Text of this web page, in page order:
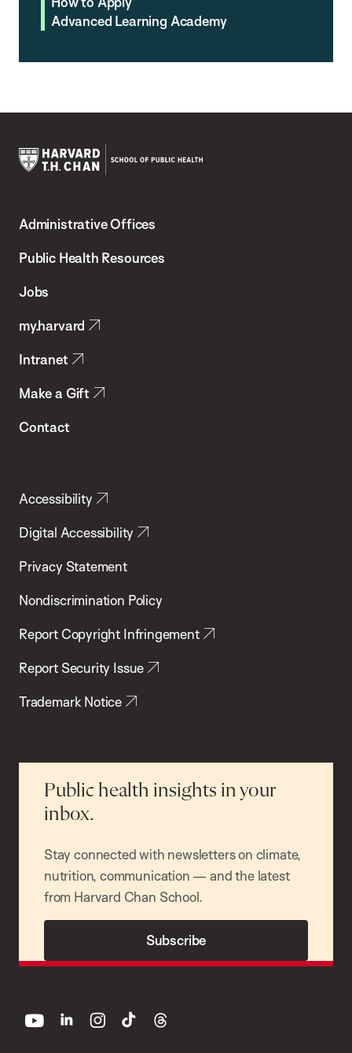
Advanced Learning Academy
Chan
School
Health
Administrative Offices
Public Health Resources
Jobs
my.harvard
Intranet
Make a Gift
Contact
Accessibility
Digital Accessibility
Privacy Statement
Nondiscrimination Policy
Report Copyright Infringement
Report Security Issue
Trademark Notice
Public health insights in your
inbox.
Stay connected with newsletters on climate,
nutrition, communication — and the latest
from Harvard Chan School.
Subscribe
youtube linkedin instagram
tiktok threads